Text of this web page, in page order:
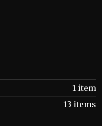
1 item
13 items